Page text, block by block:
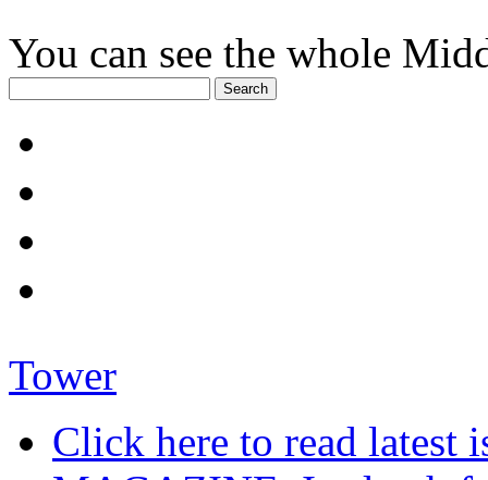
You can see the whole
Tower
Click here to read latest